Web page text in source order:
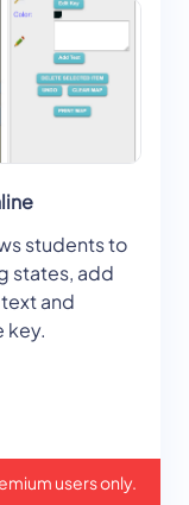
students to
states, add
and
key.
users only.